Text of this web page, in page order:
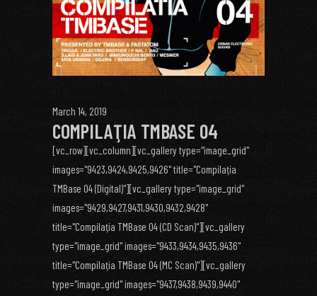
March 14, 2019
COMPILAŢIA TMBASE 04
[vc_row][vc_column][vc_gallery type="image_grid"
images="9423,9424,9425,9426" title="Compilaţia
TMBase 04 (Digital)"][vc_gallery type="image_grid"
images="9429,9427,9431,9430,9432,9428"
title="Compilaţia TMBase 04 (CD Scan)"][vc_gallery
type="image_grid" images="9433,9434,9435,9436"
title="Compilaţia TMBase 04 (MC Scan)"][vc_gallery
type="image_grid" images="9437,9438,9439,9440"